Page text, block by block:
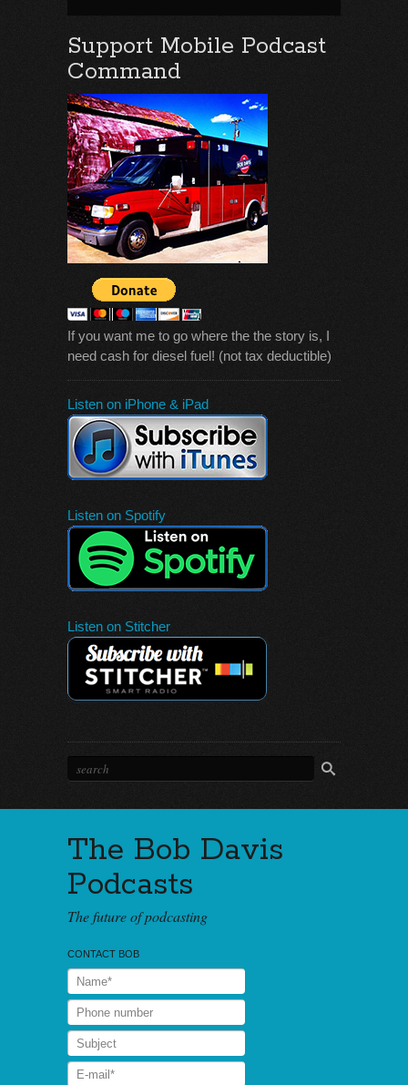
Support Mobile Podcast
Command
If you want me to go where the the story is, I
need cash for diesel fuel! (not tax deductible)
Listen on iPhone & iPad
Listen on Spotify
Listen on Stitcher
The Bob Davis
Podcasts
The future of podcasting
CONTACT BOB